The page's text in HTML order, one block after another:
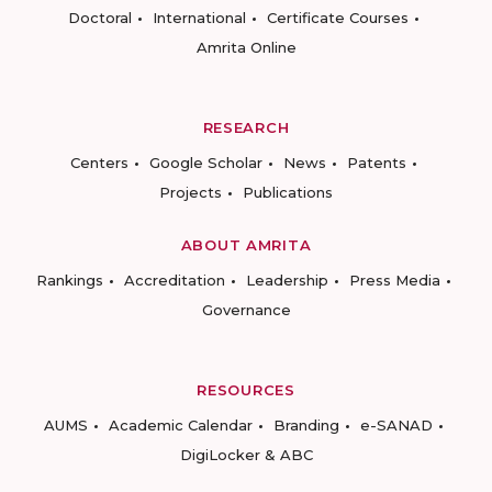
Doctoral
International
Certificate Courses
Amrita Online
RESEARCH
Centers
Google Scholar News
Patents
Projects
Publications
ABOUT AMRITA
Rankings
Accreditation Leadership
Press Media
Governance
RESOURCES
AUMS
Academic Calendar Branding
e-SANAD
DigiLocker & ABC